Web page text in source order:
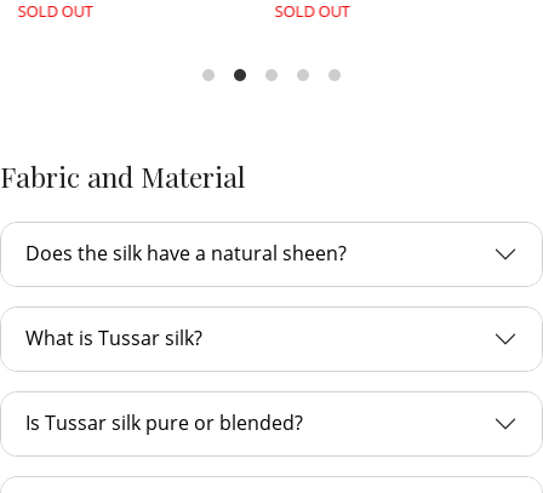
SOLD OUT SOLD OUT
Fabric and Material
Does the silk have a natural sheen?
What is Tussar silk?
Is Tussar silk pure or blended?